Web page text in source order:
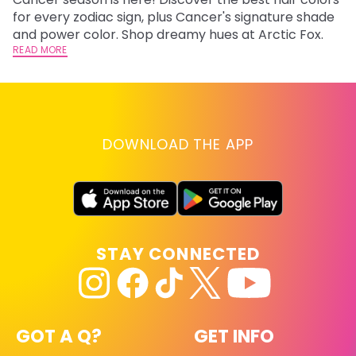
for every zodiac sign, plus Cancer's signature shade
and power color. Shop dreamy hues at Arctic Fox.
READ MORE
DOWNLOAD THE APP
GOT A Q? GET INFO
STAY CONNECTED